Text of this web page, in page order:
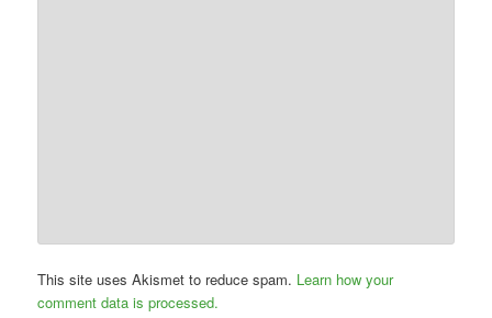
This site uses Akismet to reduce spam. Learn how your
comment data is processed.